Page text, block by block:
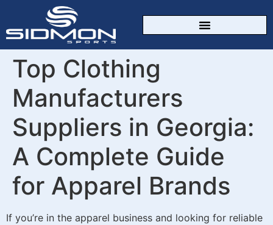
Top Clothing
Manufacturers
Suppliers in Georgia:
A Complete Guide
for Apparel Brands
If you’re in the apparel business and looking for reliable